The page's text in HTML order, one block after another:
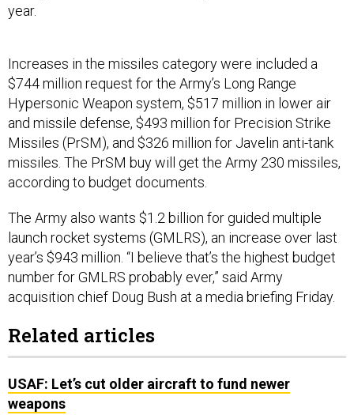
year.
Increases in the missiles category were included a
$744 million request for the Army’s Long Range
Hypersonic Weapon system, $517 million in lower air
and missile defense, $493 million for Precision Strike
Missiles (PrSM), and $326 million for Javelin anti-tank
missiles. The PrSM buy will get the Army 230 missiles,
according to budget documents.
The Army also wants $1.2 billion for guided multiple
launch rocket systems (GMLRS), an increase over last
year’s $943 million. “I believe that’s the highest budget
number for GMLRS probably ever,” said Army
acquisition chief Doug Bush at a media briefing Friday.
Related articles
USAF: Let’s cut older aircraft to fund newer
weapons